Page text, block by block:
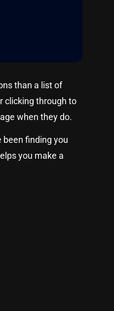
than a list of
clicking through to
when they do.
finding you
you make a